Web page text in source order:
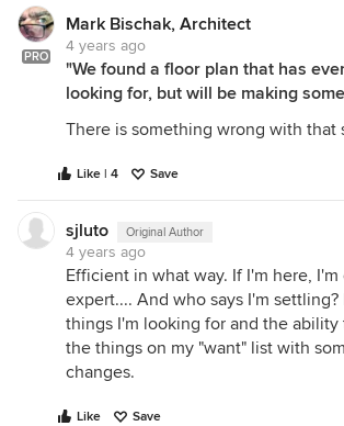
PRO
Mark Bischak, Architect
4 years ago
"We found a floor plan that has
looking for, but will be making
There is something wrong with that
Like | 4 Save
sjluto Original Author
4 years ago
Efficient in what way. If I'm here,
expert.... And who says I'm settling?
things I'm looking for and the
the things on my "want" list with
changes.
Like Save